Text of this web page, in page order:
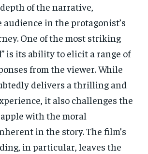
of the narrative,
in the protagonist’s
One of the most striking
is its ability to elicit a range of
from the viewer. While
delivers a thrilling and
it also challenges the
with the moral
in the story. The film’s
in particular, leaves the